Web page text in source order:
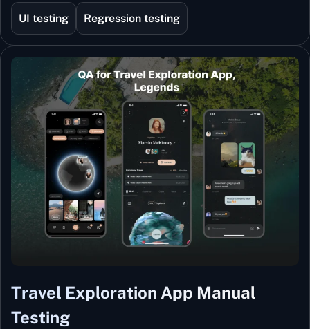
UI testing Regression testing
Travel Exploration App Manual
Testing